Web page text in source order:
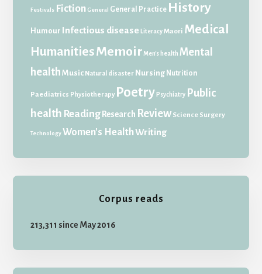
Festivals Fiction General General Practice History
Humour Infectious disease Literacy Maori Medical
HumanitiesMemoir Men's health Mental
health Music Natural disaster Nursing Nutrition
Paediatrics Physiotherapy Poetry Psychiatry Public
health Reading Research Review Science Surgery
Technology Women's Health Writing
Corpus reads
213,311 since May 2016